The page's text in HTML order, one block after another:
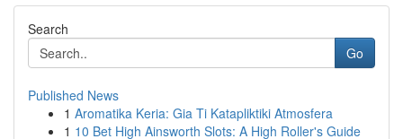
Search
Go
Published News
1 Aromatika Keria: Gia Ti Katapliktiki Atmosfera
1 10 Bet High Ainsworth Slots: A High Roller's Guide